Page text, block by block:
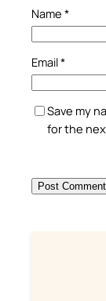
Name *
Email*
Save my
for the